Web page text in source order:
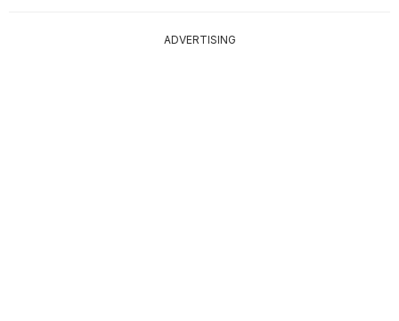
ADVERTISING